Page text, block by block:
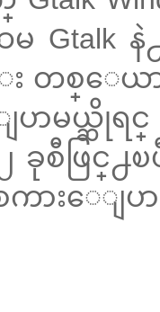
Gtalk
တစ္ေယ
ျပာမယ္
၂ ခုစီဖြင္
စကားေျ